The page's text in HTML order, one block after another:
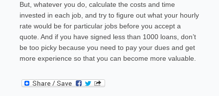
But, whatever you do, calculate the costs and time
invested in each job, and try to figure out what your hourly
rate would be for particular jobs before you accept a
quote. And if you have signed less than 1000 loans, don’t
be too picky because you need to pay your dues and get
more experience so that you can become more valuable.